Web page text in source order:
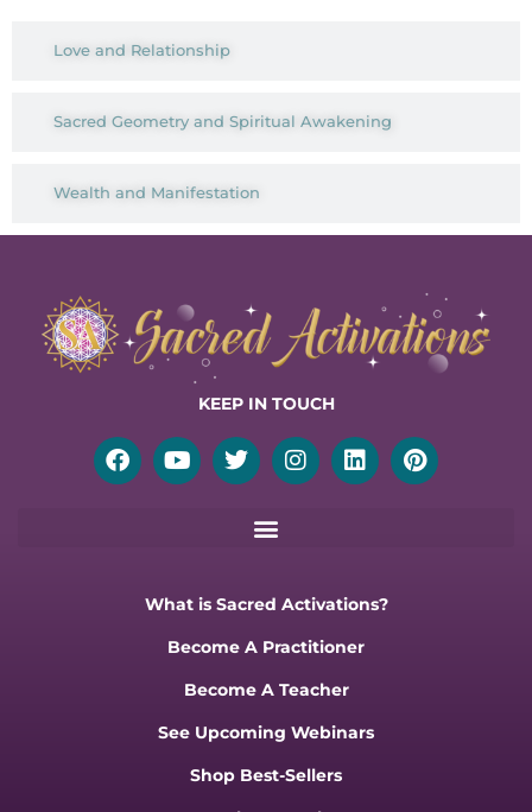
Love and Relationship
Sacred Geometry and Spiritual Awakening
Wealth and Manifestation
t
i
KEEP IN TOUCH
Facebook
YoutubeTwitterInstagram
LinkedinPinterest
What is Sacred Activations?
Become A Practitioner
Become A Teacher
See Upcoming Webinars
Shop Best-Sellers